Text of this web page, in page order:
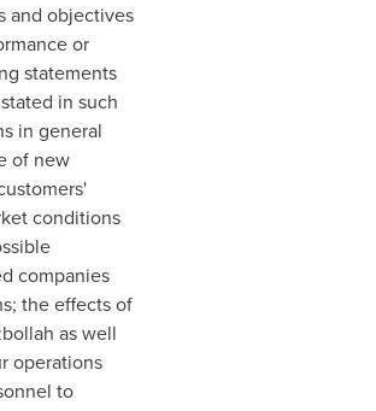
and objectives
or
statements
in such
in general
of new
conditions
companies
the effects of
as well
operations
to